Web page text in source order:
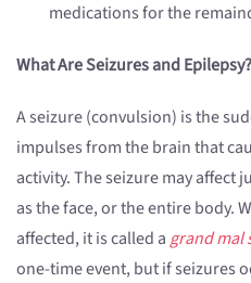
medications for the
What Are Seizures and Epilepsy?
A seizure (convulsion) is the
impulses from the brain that
activity. The seizure may affect
as the face, or the entire body.
affected, it is called agrand mal
one-time event, but if seizures